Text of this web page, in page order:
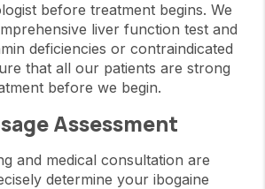
before treatment begins. We
liver function test and
deficiencies or contraindicated
that all our patients are strong
before we begin.
Assessment
and medical consultation are
determine your ibogaine